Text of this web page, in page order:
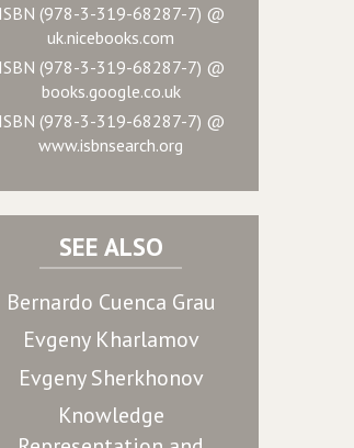
ISBN (978-3-319-68287-7) @
uk.nicebooks.com
ISBN (978-3-319-68287-7) @
books.google.co.uk
ISBN (978-3-319-68287-7) @
www.isbnsearch.org
SEE ALSO
Bernardo Cuenca Grau
Evgeny Kharlamov
Evgeny Sherkhonov
Knowledge